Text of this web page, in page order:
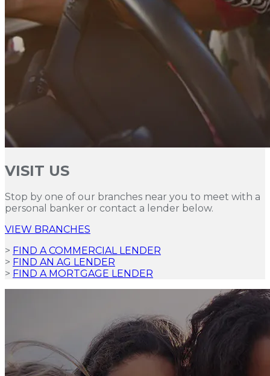
VISIT US
Stop by one of our branches near you to meet with a
personal banker or contact a lender below.
VIEW BRANCHES
> FIND A COMMERCIAL LENDER
> FIND AN AG LENDER
> FIND A MORTGAGE LENDER